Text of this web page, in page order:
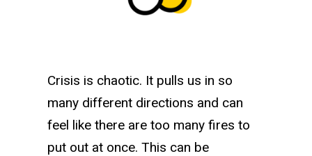
Crisis is chaotic. It pulls us in so
many different directions and can
feel like there are too many fires to
put out at once. This can be